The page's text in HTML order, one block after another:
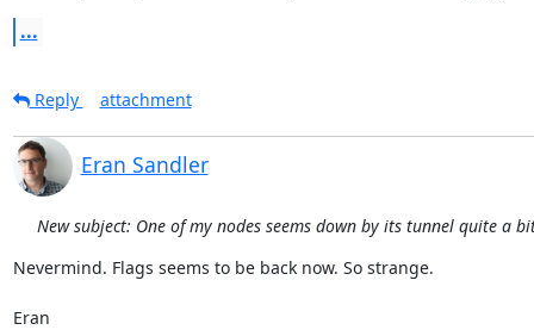
...
Reply attachment
Eran Sandler
New subject: One of my nodes seems down by its tunnel quite a
Nevermind. Flags seems to be back now. So strange.
Eran